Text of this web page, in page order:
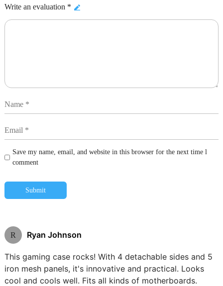
Write an evaluation *
Save my name, email, and website in this browser for the next time l
comment
Submit
R Ryan Johnson
This gaming case rocks! With 4 detachable sides and 5
iron mesh panels, it's innovative and practical. Looks
cool and cools well. Fits all kinds of motherboards.